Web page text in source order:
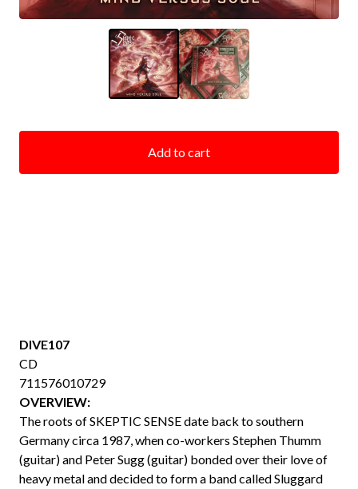
Add to cart
DIVE107
CD
711576010729
OVERVIEW:
The roots of SKEPTIC SENSE date back to southern
Germany circa 1987, when co-workers Stephen Thumm
(guitar) and Peter Sugg (guitar) bonded over their love of
heavy metal and decided to form a band called Sluggard